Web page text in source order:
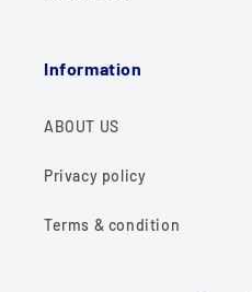
Information
ABOUT US
Privacy policy
Terms & condition